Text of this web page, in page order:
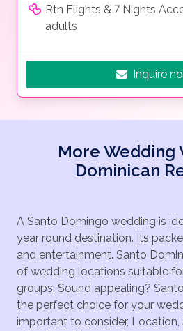
Rtn Flights & 7 Nights
adults
Inquire
More Wedding
Dominican
A Santo Domingo wedding is
year round destination. Its
and entertainment. Santo
of wedding locations suitable
groups. Sound appealing?
the perfect choice for your
important to consider, Location,